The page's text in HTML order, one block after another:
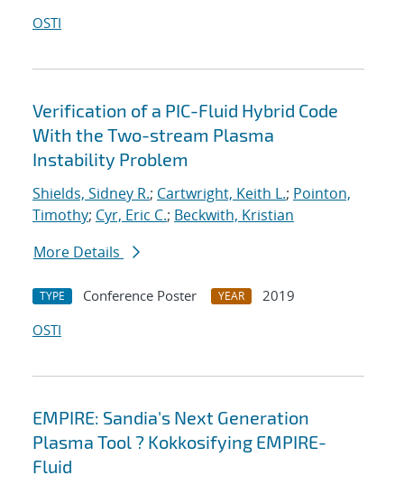
OSTI
Verification of a PIC-Fluid Hybrid Code
With the Two-stream Plasma
Instability Problem
Shields, Sidney R.; Cartwright, Keith L.; Pointon,
Timothy; Cyr, Eric C.; Beckwith, Kristian
More Details
TYPE Conference Poster YEAR
2019
OSTI
EMPIRE: Sandia's Next Generation
Plasma Tool ? Kokkosifying EMPIRE-
Fluid